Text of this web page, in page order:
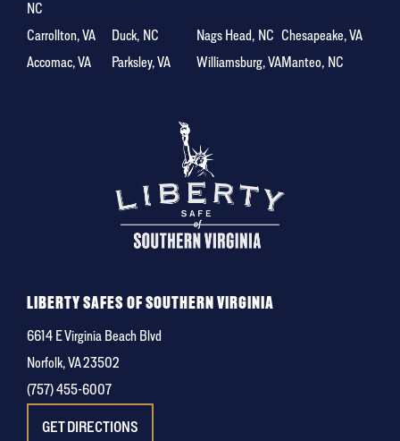
NC
Carrollton, VA Duck, NC Nags Head, NC Chesapeake, VA
Accomac, VA
Parksley, VA Williamsburg, VAManteo, NC
LIBERTY SAFES OF SOUTHERN VIRGINIA
6614 E Virginia Beach Blvd
Norfolk, VA 23502
(757) 455-6007
GET DIRECTIONS